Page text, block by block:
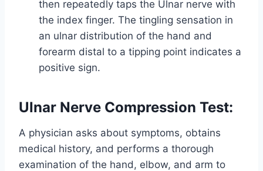
then repeatedly taps the Ulnar nerve with
the index finger. The tingling sensation in
an ulnar distribution of the hand and
forearm distal to a tipping point indicates a
positive sign.
Ulnar Nerve Compression Test:
A physician asks about symptoms, obtains
medical history, and performs a thorough
examination of the hand, elbow, and arm to